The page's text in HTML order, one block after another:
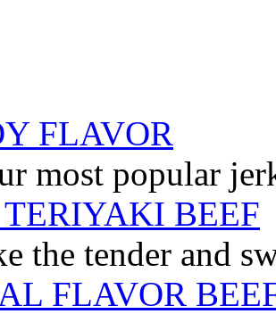
FLAVOR
most popular
BEEF
the tender and
FLAVOR